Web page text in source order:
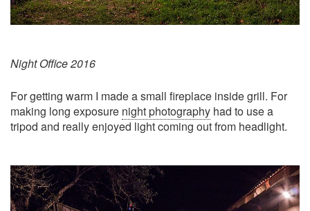
Night Office 2016
For getting warm I made a small fireplace inside grill. For
making long exposure night photography had to use a
tripod and really enjoyed light coming out from headlight.